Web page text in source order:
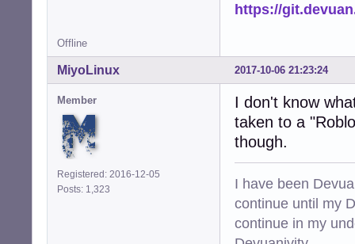
https://
Offline
2017-10-06 21:23:24
MiyoLinux
Member
Registered: 2016-12-05
Posts: 1,323
I don't know
taken to a
though.
I have been
continue until my
continue in my